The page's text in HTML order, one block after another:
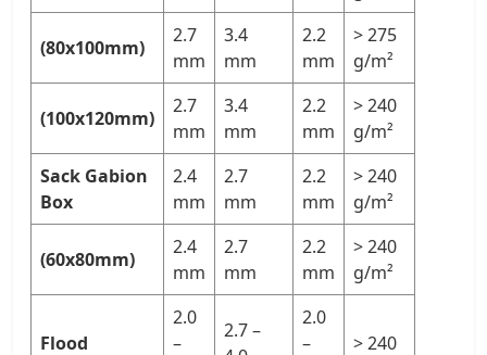
(80x100mm)
2.7
mm
3.4
mm
2.2
mm
> 275
g/m²
(100x120mm)
2.7
mm
3.4
mm
2.2
mm
> 240
g/m²
Sack Gabion
Box
2.4
mm
2.7
mm
2.2
mm
> 240
g/m²
(60x80mm)
2.4
mm
2.7
mm
2.2
mm
> 240
g/m²
Flood
2.0
–
2.7 –
2.0
–
> 240